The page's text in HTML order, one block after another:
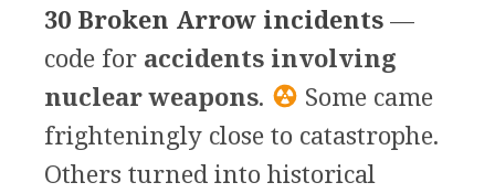
30 Broken Arrow incidents —
code for accidents involving
nuclear weapons.
Some came
frighteningly close to catastrophe.
Others turned into historical